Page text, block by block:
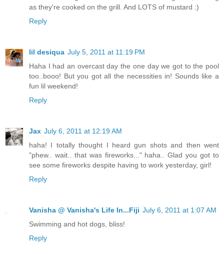
as they're cooked on the grill. And LOTS of mustard :)
Reply
lil desiqua July 5, 2011 at 11:19 PM
Haha I had an overcast day the one day we got to the pool
too..booo! But you got all the necessities in! Sounds like a
fun lil weekend!
Reply
Jax July 6, 2011 at 12:19 AM
haha! I totally thought I heard gun shots and then went
"phew.. wait.. that was fireworks..." haha.. Glad you got to
see some fireworks despite having to work yesterday, girl!
Reply
Vanisha @ Vanisha's Life In...Fiji July 6, 2011 at 1:07 AM
Swimming and hot dogs, bliss!
Reply